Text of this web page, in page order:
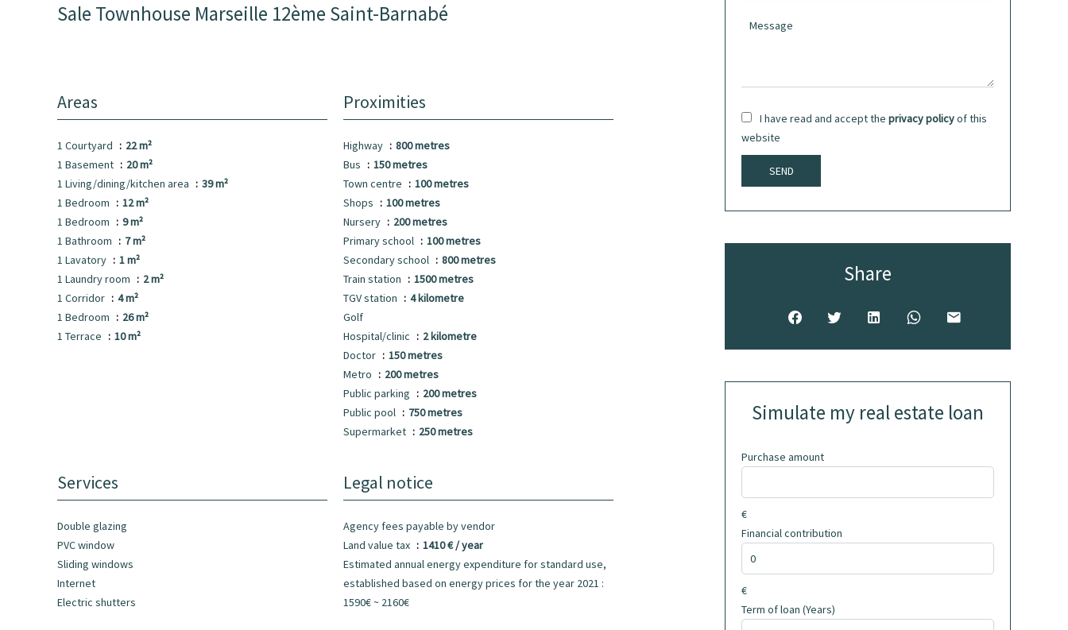
Sale Townhouse Marseille 12ème Saint-Barnabé
Areas
1 Courtyard
22 m²
1 Basement
20 m²
1 Living/dining/kitchen area
39 m²
1 Bedroom
12 m²
1 Bedroom
9 m²
1 Bathroom
7 m²
1 Lavatory
1 m²
1 Laundry room
2 m²
1 Corridor
4 m²
1 Bedroom
26 m²
1 Terrace
10 m²
Proximities
Highway
800 metres
Bus
150 metres
Town centre
100 metres
Shops
100 metres
Nursery
200 metres
Primary school
100 metres
Secondary school
800 metres
Train station
1500 metres
TGV station
4 kilometre
Golf
Hospital/clinic
2 kilometre
Doctor
150 metres
Metro
200 metres
Public parking
200 metres
Public pool
750 metres
Supermarket
250 metres
Services
Double glazing
PVC window
Sliding windows
Internet
Electric shutters
Legal notice
Agency fees payable by vendor
Land value tax
1410 € / year
Estimated annual energy expenditure for standard use,
established based on energy prices for the year 2021 :
1590€ ~ 2160€
I have read and accept the privacy policyof this
website
SEND
Share
Simulate my real estate loan
Purchase amount
€
Financial contribution
€
Term of loan (Years)